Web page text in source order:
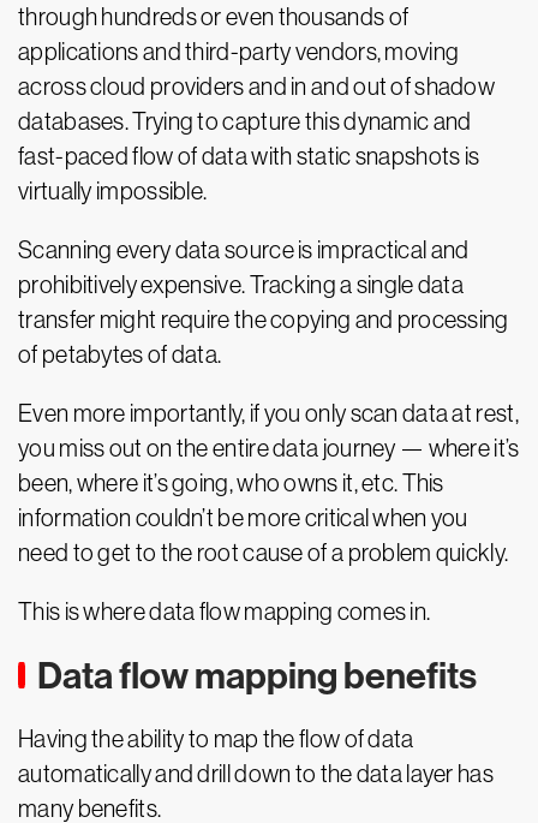
through hundreds or even thousands of
applications and third-party vendors, moving
across cloud providers and in and out of shadow
databases. Trying to capture this dynamic and
fast-paced flow of data with static snapshots is
virtually impossible.
Scanning every data source is impractical and
prohibitively expensive. Tracking a single data
transfer might require the copying and processing
of petabytes of data.
Even more importantly, if you only scan data at rest,
you miss out on the entire data journey — where it’s
been, where it’s going, who owns it, etc. This
information couldn’t be more critical when you
need to get to the root cause of a problem quickly.
This is where data flow mapping comes in.
Data flow mapping benefits
Having the ability to map the flow of data
automatically and drill down to the data layer has
many benefits.